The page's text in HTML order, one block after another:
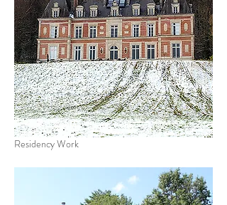
Residency Work